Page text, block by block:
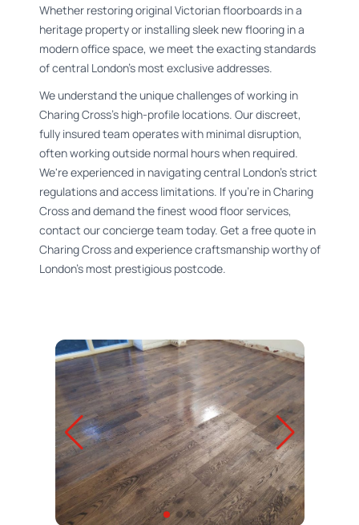
Whether restoring original Victorian floorboards in a
heritage property or installing sleek new flooring in a
modern office space, we meet the exacting standards
of central London's most exclusive addresses.
We understand the unique challenges of working in
Charing Cross's high-profile locations. Our discreet,
fully insured team operates with minimal disruption,
often working outside normal hours when required.
We're experienced in navigating central London's strict
regulations and access limitations. If you're in Charing
Cross and demand the finest wood floor services,
contact our concierge team today. Get a free quote in
Charing Cross and experience craftsmanship worthy of
London's most prestigious postcode.